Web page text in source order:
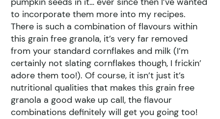
to incorporate them more into my recipes.
There is such a combination of flavours within
this grain free granola, it’s very far removed
from your standard cornflakes and milk (I’m
certainly not slating cornflakes though, I frickin’
adore them too!). Of course, it isn’t just it’s
nutritional qualities that makes this grain free
granola a good wake up call, the flavour
combinations definitely will get you going too!